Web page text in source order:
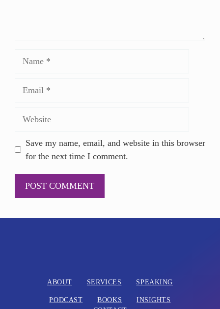
Save my name, email, and website in this browser
for the next time I comment.
ABOUT SERVICES SPEAKING
PODCAST BOOKS
INSIGHTS